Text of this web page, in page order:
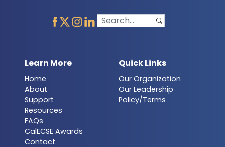
Learn More
Home
About
Support
Resources
FAQs
CalECSE Awards
Contact
Quick Links
Our Organization
Our Leadership
Policy/Terms